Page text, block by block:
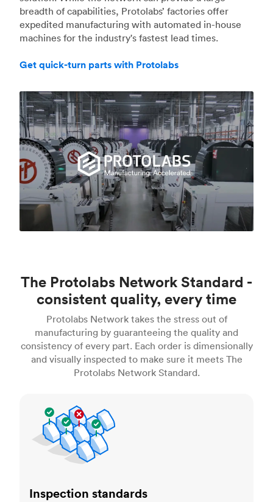
breadth of capabilities, Protolabs’ factories offer
expedited manufacturing with automated in-house
machines for the industry's fastest lead times.
Get quick-turn parts with Protolabs
The Protolabs Network Standard -
consistent quality, every time
Protolabs Network takes the stress out of
manufacturing by guaranteeing the quality and
consistency of every part. Each order is dimensionally
and visually inspected to make sure it meets The
Protolabs Network Standard.
Inspection standards